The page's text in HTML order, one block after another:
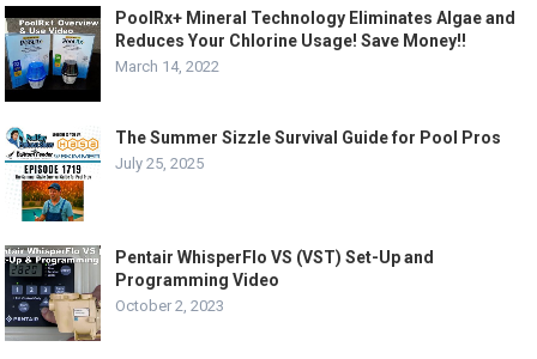
PoolRx+ Mineral Technology Eliminates Algae and
Reduces Your Chlorine Usage! Save Money!!
March 14, 2022
The Summer Sizzle Survival Guide for Pool Pros
July 25, 2025
Pentair WhisperFlo VS (VST) Set-Up and
Programming Video
October 2, 2023